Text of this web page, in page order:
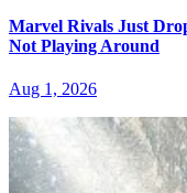
Marvel Rivals Just
Not Playing Around
Aug 1, 2026